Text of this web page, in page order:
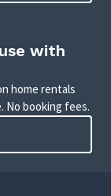
with
home rentals
No booking fees.